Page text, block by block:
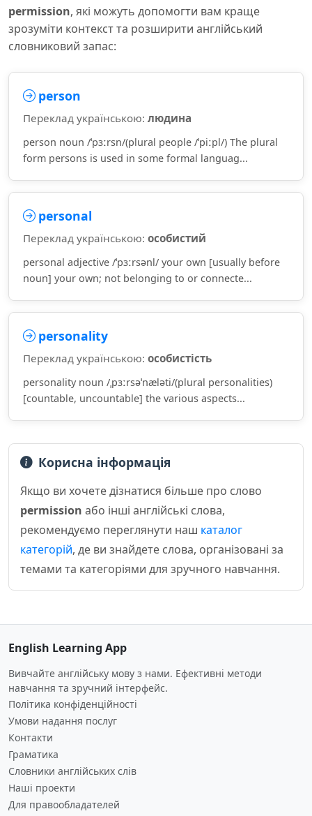
permission, які можуть допомогти вам краще
зрозуміти контекст та розширити англійський
словниковий запас:
person
Переклад українською: людина
person noun /ˈpɜːrsn/(plural people /ˈpiːpl/) The plural
form persons is used in some formal languag...
personal
Переклад українською: особистий
personal adjective /ˈpɜːrsənl/ your own [usually before
noun] your own; not belonging to or connecte...
personality
Переклад українською: особистість
personality noun /ˌpɜːrsəˈnæləti/(plural personalities)
[countable, uncountable] the various aspects...
Корисна інформація
Якщо ви хочете дізнатися більше про слово
permission або інші англійські слова,
рекомендуємо переглянути наш каталог
категорій, де ви знайдете слова, організовані за
темами та категоріями для зручного навчання.
English Learning App
Вивчайте англійську мову з нами. Ефективні методи
навчання та зручний інтерфейс.
Політика конфіденційності
Умови надання послуг
Контакти
Граматика
Словники англійських слів
Наші проекти
Для правообладателей